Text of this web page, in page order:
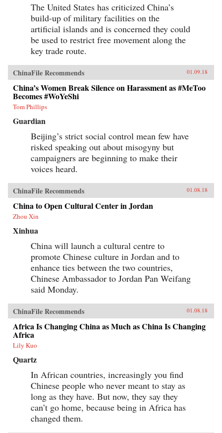
The United States has criticized China’s
build-up of military facilities on the
artificial islands and is concerned they could
be used to restrict free movement along the
key trade route.
ChinaFile Recommends 01.09.18
China’s Women Break Silence on Harassment as #MeToo
Becomes #WoYeShi
Tom Phillips
Guardian
Beijing’s strict social control mean few have
risked speaking out about misogyny but
campaigners are beginning to make their
voices heard.
ChinaFile Recommends 01.08.18
China to Open Cultural Center in Jordan
Zhou Xin
Xinhua
China will launch a cultural centre to
promote Chinese culture in Jordan and to
enhance ties between the two countries,
Chinese Ambassador to Jordan Pan Weifang
said Monday.
ChinaFile Recommends 01.08.18
Africa Is Changing China as Much as China Is Changing
Africa
Lily Kuo
Quartz
In African countries, increasingly you find
Chinese people who never meant to stay as
long as they have. But now, they say they
can’t go home, because being in Africa has
changed them.